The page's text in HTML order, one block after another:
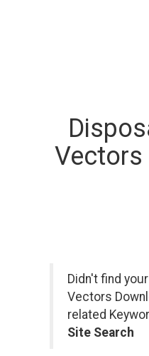
Vectors
Didn't find
Vectors
related
Site Search